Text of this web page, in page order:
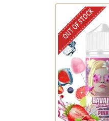
OUT OF STOCK